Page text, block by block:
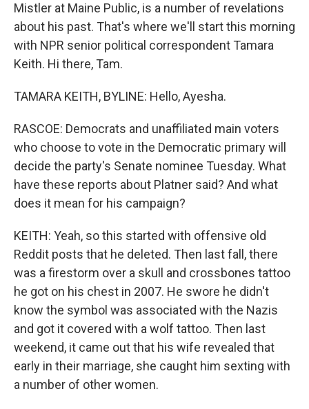
Mistler at Maine Public, is a number of revelations
about his past. That's where we'll start this morning
with NPR senior political correspondent Tamara
Keith. Hi there, Tam.
TAMARA KEITH, BYLINE: Hello, Ayesha.
RASCOE: Democrats and unaffiliated main voters
who choose to vote in the Democratic primary will
decide the party's Senate nominee Tuesday. What
have these reports about Platner said? And what
does it mean for his campaign?
KEITH: Yeah, so this started with offensive old
Reddit posts that he deleted. Then last fall, there
was a firestorm over a skull and crossbones tattoo
he got on his chest in 2007. He swore he didn't
know the symbol was associated with the Nazis
and got it covered with a wolf tattoo. Then last
weekend, it came out that his wife revealed that
early in their marriage, she caught him sexting with
a number of other women.